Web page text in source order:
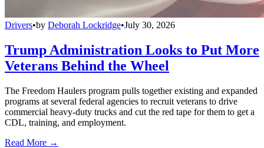
Drivers•by Deborah Lockridge•July 30, 2026
Trump Administration Looks to Put More
Veterans Behind the Wheel
The Freedom Haulers program pulls together existing and expanded
programs at several federal agencies to recruit veterans to drive
commercial heavy-duty trucks and cut the red tape for them to get a
CDL, training, and employment.
Read More →